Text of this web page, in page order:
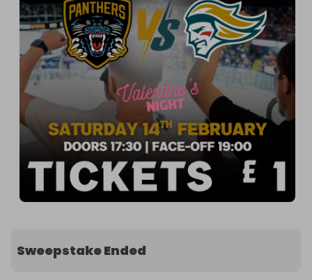
Sweepstake Ended